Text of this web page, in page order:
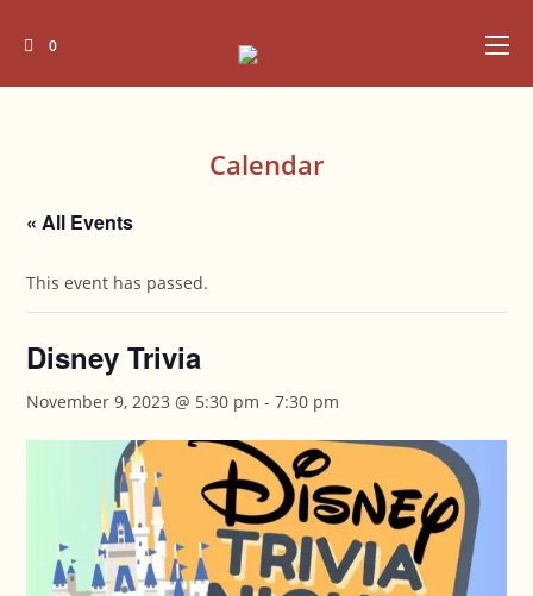
0
Calendar
« All Events
This event has passed.
Disney Trivia
November 9, 2023 @ 5:30 pm -7:30 pm